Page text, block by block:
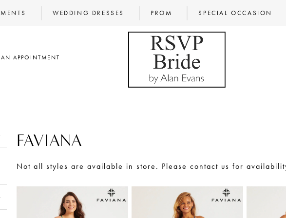
WEDDING DRESSES PROM SPECIAL OCCASION
APPOINTMENT
FAVIANA
Not all styles are available in store. Please contact us for